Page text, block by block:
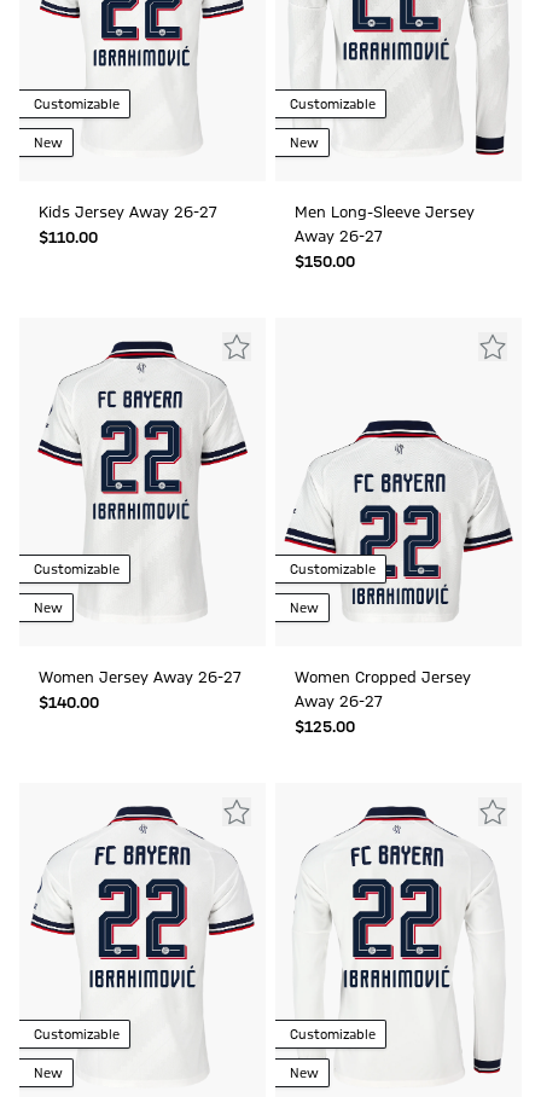
Customizable
New
Kids Jersey Away 26-27
$‌110.00
Customizable
New
Men Long-Sleeve Jersey
Away 26-27
$‌150.00
Customizable
New
Women Jersey Away 26-27
$‌140.00
Customizable
New
Women Cropped Jersey
Away 26-27
$‌125.00
Customizable
New
Customizable
New